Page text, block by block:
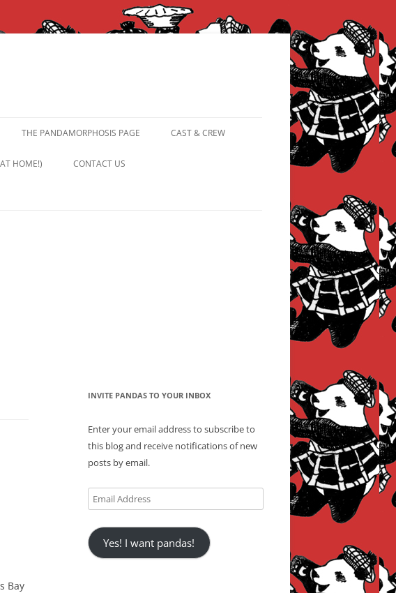
THE PANDAMORPHOSIS PAGE CAST & CREW
HOME!) CONTACT US
Bay
INVITE PANDAS TO YOUR INBOX
Enter your email address to subscribe to
this blog and receive notifications of new
posts by email.
Email
Address
Yes! I want pandas!